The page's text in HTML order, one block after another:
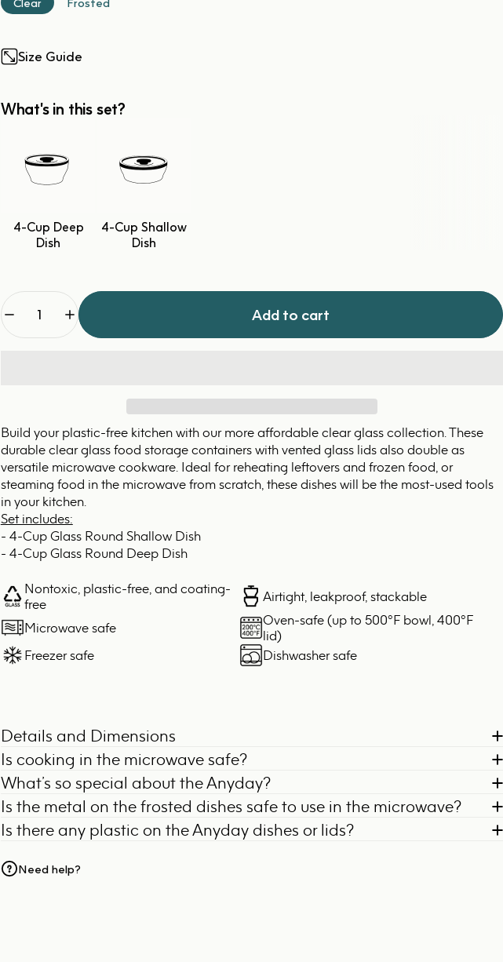
Size Guide
What's in this set?
4-Cup Deep
Dish
4-Cup Shallow
Dish
Quantity
Add to cart
Build your plastic-free kitchen with our more affordable clear glass collection. These
durable clear glass food storage containers with vented glass lids also double as
versatile microwave cookware. Ideal for reheating leftovers and frozen food, or
steaming food in the microwave from scratch, these dishes will be the most-used tools
in your kitchen.
Set includes:
- 4-Cup Glass Round Shallow Dish
- 4-Cup Glass Round Deep Dish
Nontoxic, plastic-free, and coating-
free
Airtight, leakproof, stackable
Microwave safe
Oven-safe (up to 500°F bowl, 400°F
lid)
Freezer safe
Dishwasher safe
Details and Dimensions
Is cooking in the microwave safe?
What’s so special about the Anyday?
Is the metal on the frosted dishes safe to use in the microwave?
Is there any plastic on the Anyday dishes or lids?
Need help?